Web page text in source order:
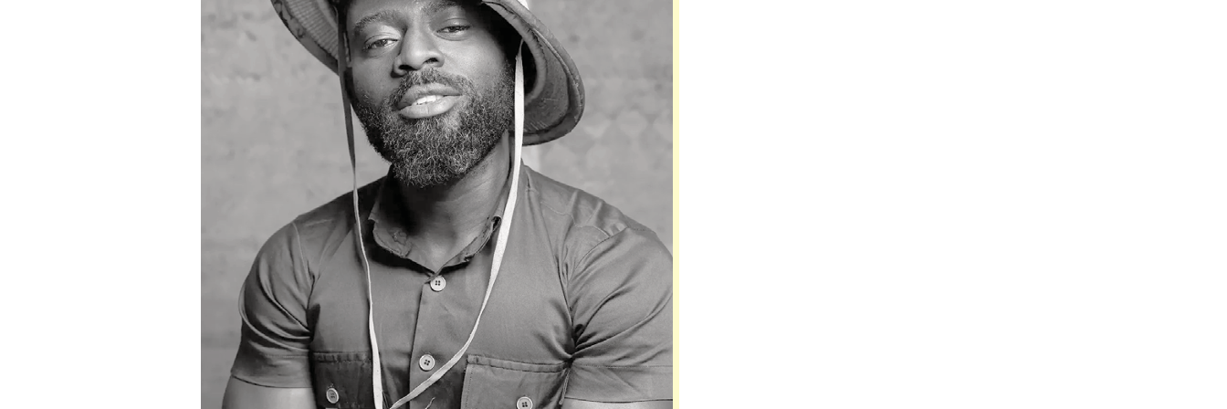
comedians, entertainers and fans from across the country.
Tickets for the awards are selling at GH¢200 for the silver package and GH¢300 for Gold.
The organisers have also urged the public to support their favourite nominees by voting
before polls close at 6:00 a.m. on Saturday, August 1. Voting can be done by dialling
71333*009# and entering the nominee’s code.
Beyond honouring outstanding performers, the Ghana Comedy Awards seeks to celebrate
the growth of Ghana’s comedy industry and the talents who continue to entertain audiences
ADVERTISEMENT